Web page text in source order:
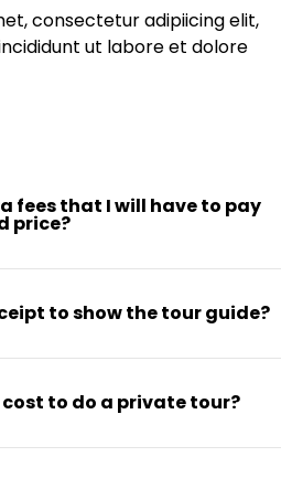
consectetur adipiicing elit,
ut labore et dolore
fees that I will have to pay
price?
to show the tour guide?
to do a private tour?